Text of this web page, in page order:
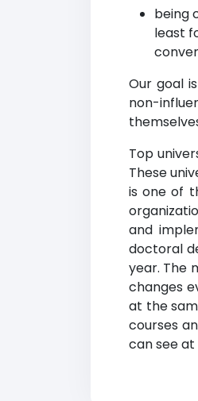
being
least
Our goal
non-
Top
These
is one of
and
doctoral
year. The
changes
at the
courses
can see at